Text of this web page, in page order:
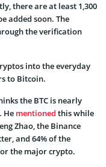
there are at least 1,300
added soon. The
the verification
into the everyday
to Bitcoin.
the BTC is nearly
He mentioned this while
Zhao, the Binance
and 64% of the
the major crypto.